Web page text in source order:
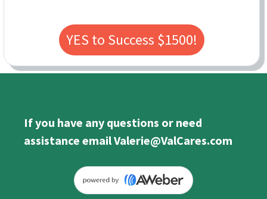
YES to Success $1500!
If you have any questions or need
assistance email Valerie@ValCares.com